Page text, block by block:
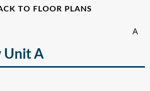
TO FLOOR PLANS
Unit A